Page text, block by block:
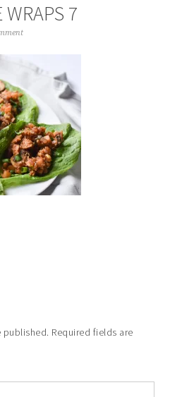
7
published. Required fields are